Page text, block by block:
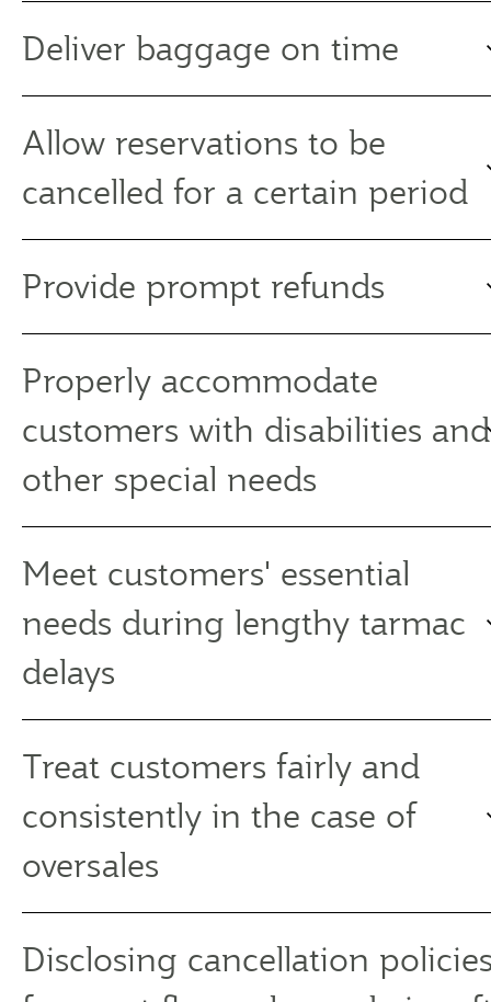
Deliver baggage on time
Allow reservations to be
cancelled for a certain period
Provide prompt refunds
Properly accommodate
customers with disabilities and
other special needs
Meet customers' essential
needs during lengthy tarmac
delays
Treat customers fairly and
consistently in the case of
oversales
Disclosing cancellation